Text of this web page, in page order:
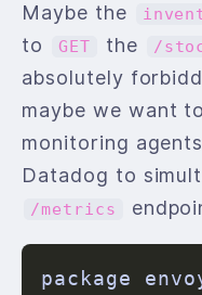
Maybe the
to
GET the /
absolutely
maybe we want
monitoring
Datadog to
/metrics
package